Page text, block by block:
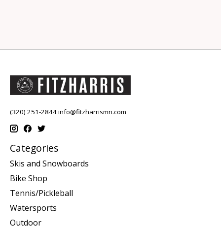
(320) 251-2844info@fitzharrismn.com
Categories
Skis and Snowboards
Bike Shop
Tennis/Pickleball
Watersports
Outdoor